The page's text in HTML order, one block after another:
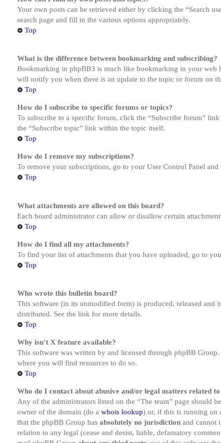
Your own posts can be retrieved either by clicking the “Search
search page and fill in the various options appropriately.
Top
What is the difference between bookmarking and subscribing?
Bookmarking in phpBB3 is much like bookmarking in your web
will notify you when there is an update to the topic or forum on
Top
How do I subscribe to specific forums or topics?
To subscribe to a specific forum, click the “Subscribe forum”
the “Subscribe topic” link within the topic itself.
Top
How do I remove my subscriptions?
To remove your subscriptions, go to your User Control Panel
Top
What attachments are allowed on this board?
Each board administrator can allow or disallow certain
Top
How do I find all my attachments?
To find your list of attachments that you have uploaded, go to
Top
Who wrote this bulletin board?
This software (in its unmodified form) is produced, released and
distributed. See the link for more details.
Top
Why isn’t X feature available?
This software was written by and licensed through phpBB
where you will find resources to do so.
Top
Who do I contact about abusive and/or legal matters related
Any of the administrators listed on the “The team” page should
owner of the domain (do a whois lookup) or, if this is running on
that the phpBB Group has absolutely no jurisdiction and cannot
relation to any legal (cease and desist, liable, defamatory